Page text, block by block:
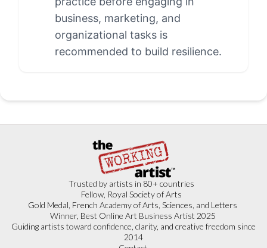
business, marketing, and
organizational tasks is
recommended to build resilience.
Trusted by artists in 80+ countries
Fellow, Royal Society of Arts
Gold Medal, French Academy of Arts, Sciences, and Letters
Winner, Best Online Art Business Artist 2025
Guiding artists toward confidence, clarity, and creative freedom since
2014